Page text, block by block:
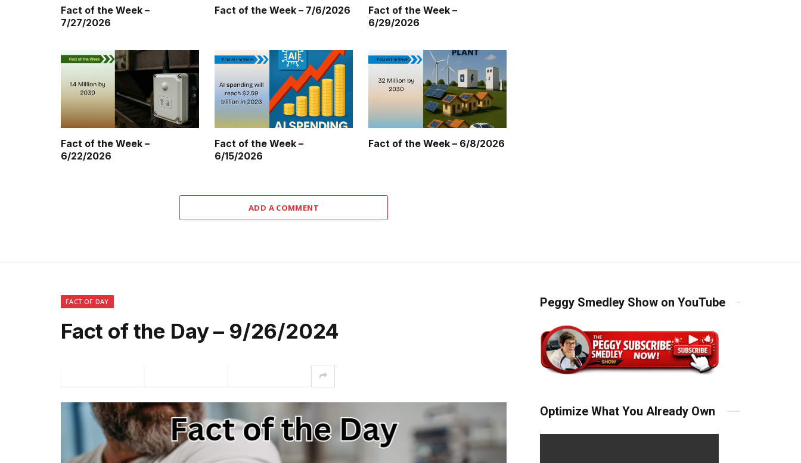
Fact of the Week –
7/27/2026
Fact of the Week – 7/6/2026
Fact of the Week –
6/29/2026
Fact of the Week –
6/22/2026
Fact of the Week –
6/15/2026
Fact of the Week – 6/8/2026
ADD A COMMENT
FACT OF DAY
Fact of the Day – 9/26/2024
Peggy Smedley Show on YouTube
Optimize What You Already Own